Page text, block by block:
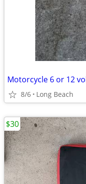
Motorcycle 6 or 12
8/6 Long Beach
$30